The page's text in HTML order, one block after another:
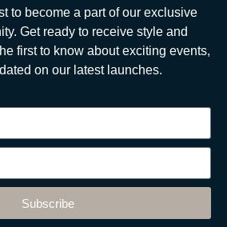
to become a part of our exclusive
Get ready to receive style and
first to know about exciting events,
on our latest launches.
Subscribe